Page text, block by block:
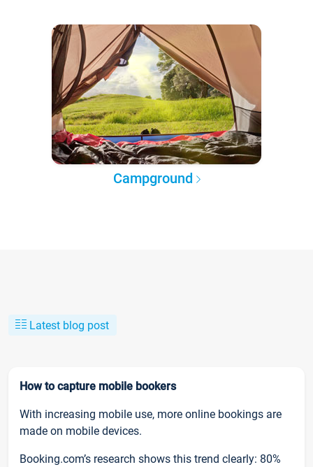
Campground
Latest blog post
How to capture mobile bookers
With increasing mobile use, more online bookings are
made on mobile devices.
Booking.com’s research shows this trend clearly: 80%